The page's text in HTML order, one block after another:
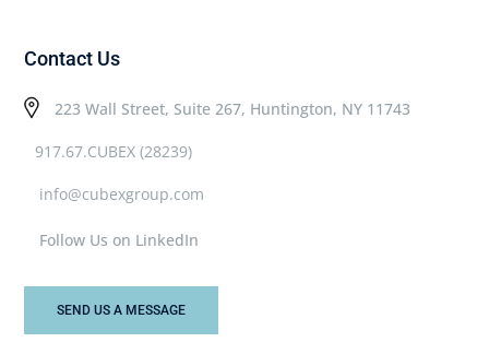
Contact Us
223 Wall Street, Suite 267, Huntington, NY 11743
917.67.CUBEX (28239)
info@cubexgroup.com
Follow Us on LinkedIn
SEND US A MESSAGE